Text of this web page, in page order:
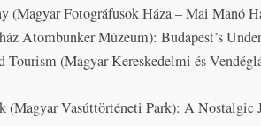
(Magyar Fotográfusok Háza – Mai Manó
Atombunker Múzeum): Budapest’s
Tourism (Magyar Kereskedelmi és
(Magyar Vasúttörténeti Park): A